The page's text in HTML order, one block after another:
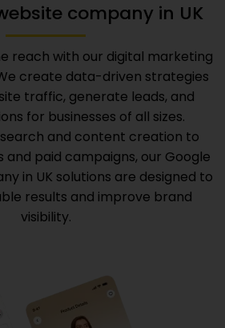
company in UK
reach with our digital marketing
create data-driven strategies
traffic, generate leads, and
for businesses of all sizes.
and content creation to
paid campaigns, our Google
in UK solutions are designed to
results and improve brand
visibility.